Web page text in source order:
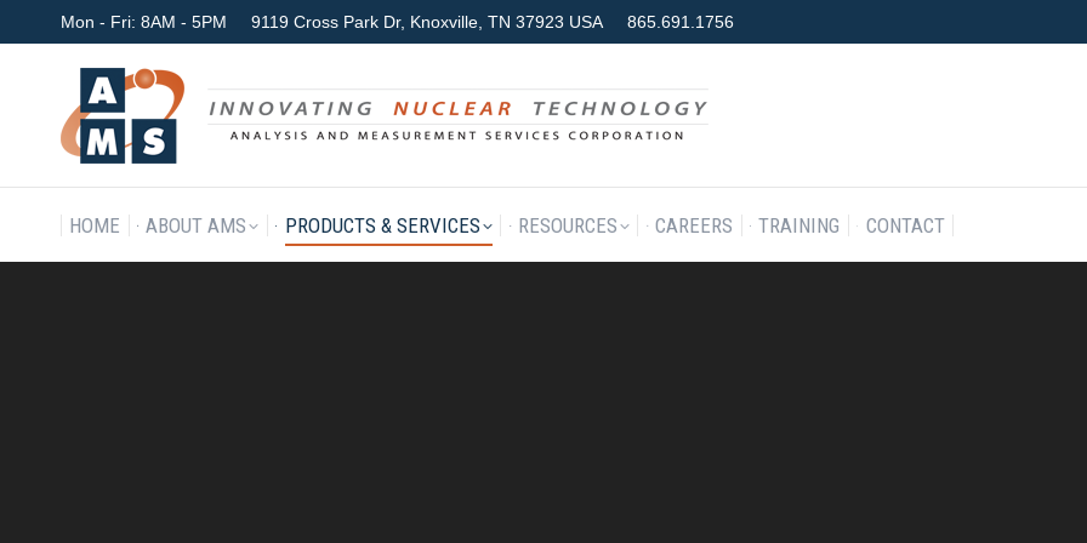
Mon - Fri: 8AM - 5PM 9119 Cross Park Dr, Knoxville, TN 37923 USA 865.691.1756
HOME ABOUT AMS PRODUCTS & SERVICES RESOURCES CAREERS TRAINING CONTACT
HOME ABOUT AMS PRODUCTS & SERVICES RESOURCES CAREERS TRAINING